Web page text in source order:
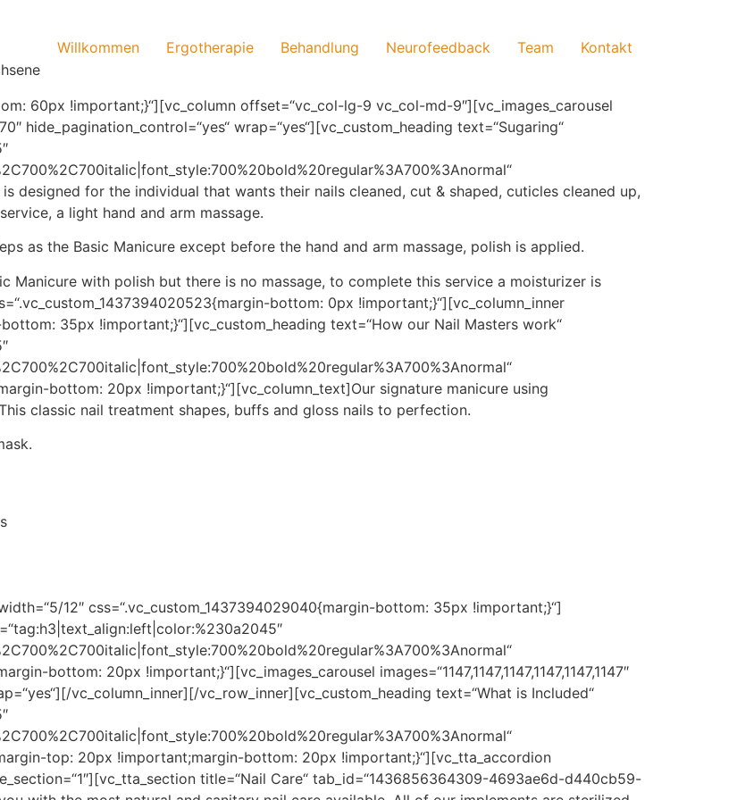
Willkommen Ergotherapie Behandlung Neurofeedback Team Kontakt
60px !important;}“][vc_column offset=“vc_col-lg-9 vc_col-md-9″][vc_images_carousel
hide_pagination_control=“yes“ wrap=“yes“][vc_custom_heading text=“Sugaring“
is designed for the individual that wants their nails cleaned, cut & shaped, cuticles cleaned up,
a light hand and arm massage.
as the Basic Manicure except before the hand and arm massage, polish is applied.
Manicure with polish but there is no massage, to complete this service a moisturizer is
bottom: 0px !important;}“][vc_column_inner
35px !important;}“][vc_custom_heading text=“How our Nail Masters work“
bottom: 20px !important;}“][vc_column_text]Our signature manicure using
classic nail treatment shapes, buffs and gloss nails to perfection.
12″ css=“.vc_custom_1437394029040{margin-bottom: 35px !important;}“]
bottom: 20px !important;}“][vc_images_carousel images=“1147,1147,1147,1147,1147,1147″
vc_column_inner][/vc_row_inner][vc_custom_heading text=“What is Included“
top: 20px !important;margin-bottom: 20px !important;}“][vc_tta_accordion
title=“Nail Care“ tab_id=“1436856364309-4693ae6d-d440cb59-